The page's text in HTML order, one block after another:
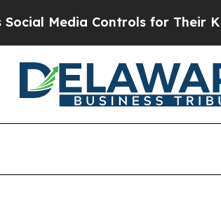
for Their Kids. Should